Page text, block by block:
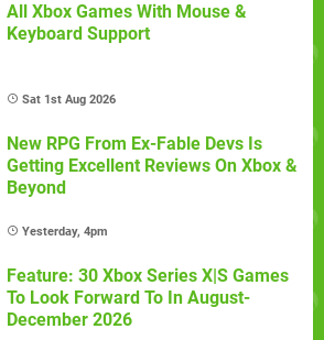
All Xbox Games With Mouse &
Keyboard Support
Sat 1st Aug 2026
New RPG From Ex-Fable Devs Is
Getting Excellent Reviews On Xbox &
Beyond
Yesterday, 4pm
Feature: 30 Xbox Series X|S Games
To Look Forward To In August-
December 2026